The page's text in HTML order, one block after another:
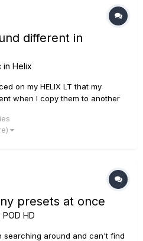
different in
in Helix
on my HELIX LT that my
when I copy them to another
User 4 sounds noticeably less
or gain back a bi...
presets at once
POD HD
searching around and can't find